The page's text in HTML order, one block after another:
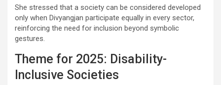
She stressed that a society can be considered developed
only when Divyangjan participate equally in every sector,
reinforcing the need for inclusion beyond symbolic
gestures.
Theme for 2025: Disability-
Inclusive Societies